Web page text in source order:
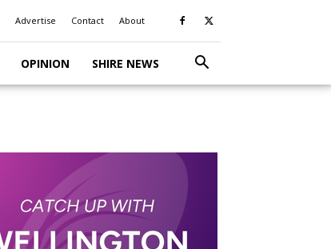
Advertise Contact About
OPINION SHIRE NEWS